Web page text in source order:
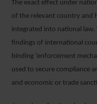
The exact effect under
of the relevant country and
integrated into national
findings of international
binding ‘enforcement
used to secure compliance
and economic or trade